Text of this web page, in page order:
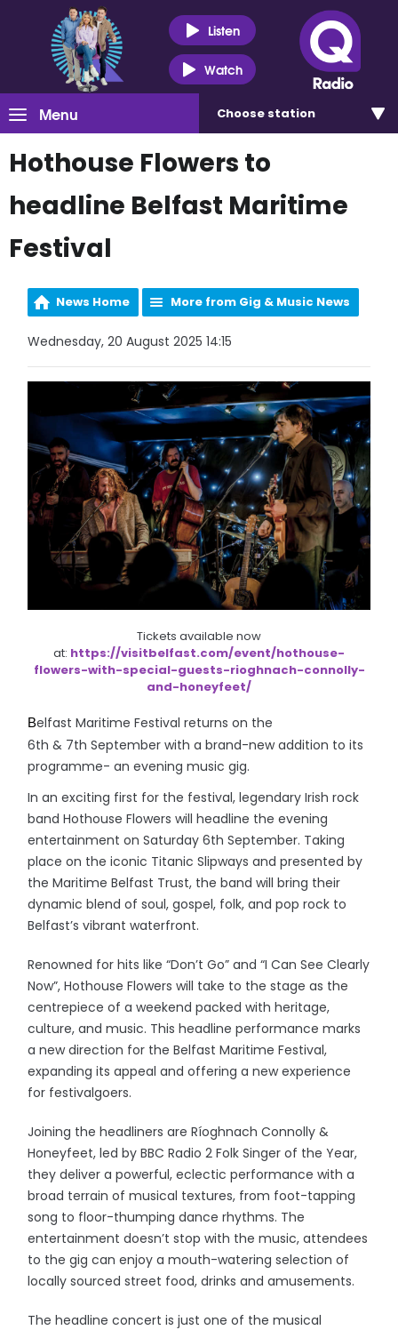
Listen
Watch
Menu Choose station
Hothouse Flowers to
headline Belfast Maritime
Festival
News Home More from Gig & Music News
Wednesday, 20 August 2025 14:15
Tickets available now
at: https://visitbelfast.com/event/hothouse-
flowers-with-special-guests-rioghnach-connolly-
and-honeyfeet/
Belfast Maritime Festival returns on the
6th & 7th September with a brand-new addition to its
programme- an evening music gig.
In an exciting first for the festival, legendary Irish rock
band Hothouse Flowers will headline the evening
entertainment on Saturday 6th September. Taking
place on the iconic Titanic Slipways and presented by
the Maritime Belfast Trust, the band will bring their
dynamic blend of soul, gospel, folk, and pop rock to
Belfast’s vibrant waterfront.
Renowned for hits like “Don’t Go” and “I Can See Clearly
Now”, Hothouse Flowers will take to the stage as the
centrepiece of a weekend packed with heritage,
culture, and music. This headline performance marks
a new direction for the Belfast Maritime Festival,
expanding its appeal and offering a new experience
for festivalgoers.
Joining the headliners are Ríoghnach Connolly &
Honeyfeet, led by BBC Radio 2 Folk Singer of the Year,
they deliver a powerful, eclectic performance with a
broad terrain of musical textures, from foot-tapping
song to floor-thumping dance rhythms. The
entertainment doesn’t stop with the music, attendees
to the gig can enjoy a mouth-watering selection of
locally sourced street food, drinks and amusements.
The headline concert is just one of the musical